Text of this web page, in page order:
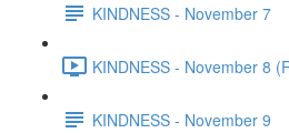
KINDNESS - November 7
KINDNESS - November 8
KINDNESS - November 9